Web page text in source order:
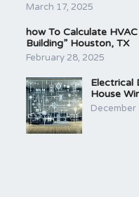
March 17, 2025
how To Calculate
Building” Houston, TX
February 28, 2025
Electrical
House
December